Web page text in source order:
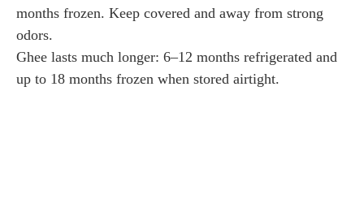
months frozen. Keep covered and away from strong
odors.
Ghee lasts much longer: 6–12 months refrigerated and
up to 18 months frozen when stored airtight.